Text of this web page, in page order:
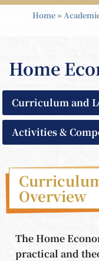
Home »
Home
Curriculum and
Activities &
Overview
The Home
practical and